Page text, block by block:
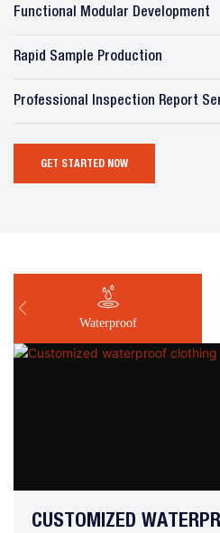
Functional Modular Development
Rapid Sample Production
Professional Inspection Report
GET STARTED NOW
Waterproof
CUSTOMIZED